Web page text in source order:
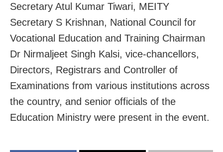
Secretary Atul Kumar Tiwari, MEITY
Secretary S Krishnan, National Council for
Vocational Education and Training Chairman
Dr Nirmaljeet Singh Kalsi, vice-chancellors,
Directors, Registrars and Controller of
Examinations from various institutions across
the country, and senior officials of the
Education Ministry were present in the event.